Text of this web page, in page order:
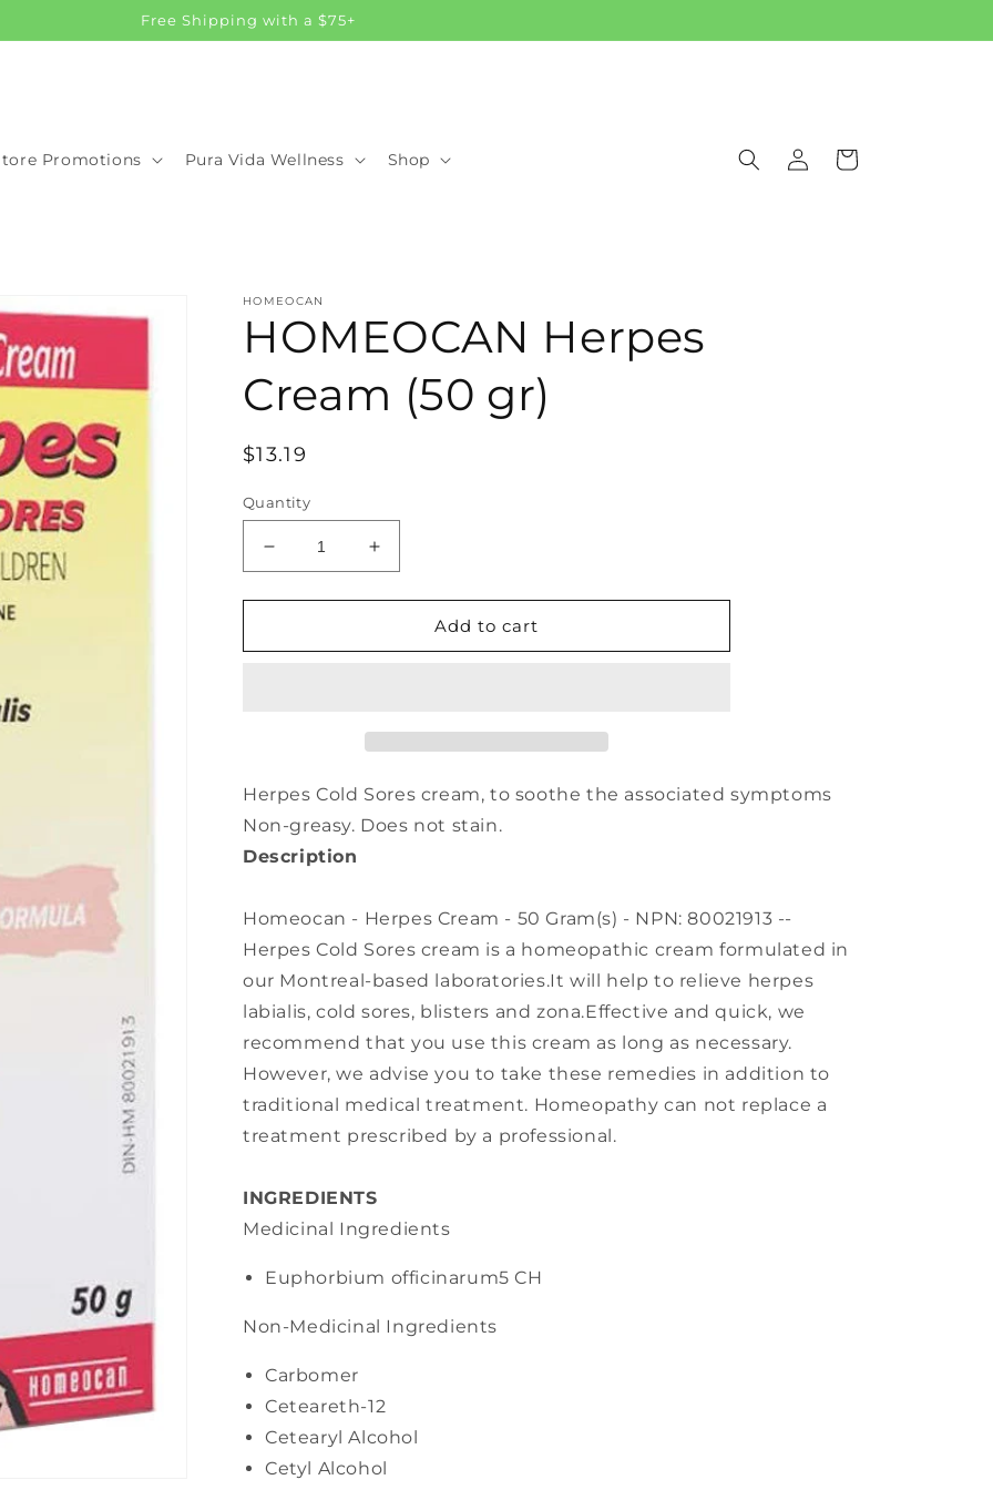
Free Shipping with a $75+
Promotions Pura Vida Wellness Shop
in
Cart
HOMEOCAN
HOMEOCAN Herpes
Cream (50 gr)
Regular
$13.19
Quantity
Decrease
quantity
for
Herpes
Increase
quantity
for
HOMEOCAN
Herpes
Add to cart
Herpes Cold Sores cream, to soothe the associated symptoms
Non-greasy. Does not stain.
Description
Homeocan - Herpes Cream - 50 Gram(s) - NPN: 80021913 --
Herpes Cold Sores cream is a homeopathic cream formulated in
our Montreal-based laboratories.It will help to relieve herpes
labialis, cold sores, blisters and zona.Effective and quick, we
recommend that you use this cream as long as necessary.
However, we advise you to take these remedies in addition to
traditional medical treatment. Homeopathy can not replace a
treatment prescribed by a professional.
INGREDIENTS
Medicinal Ingredients
Euphorbium officinarum5 CH
Non-Medicinal Ingredients
Carbomer
Ceteareth-12
Cetearyl Alcohol
Cetyl Alcohol